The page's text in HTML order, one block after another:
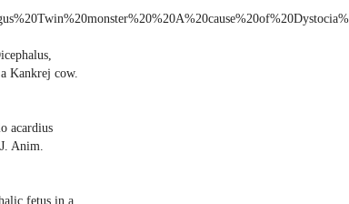
Kankrej cow.
acardius
Anim.
fetus in a